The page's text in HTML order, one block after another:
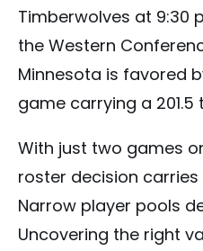
Timberwolves at 9:30
the Western
Minnesota is favored
game carrying a 201.5
With just two games
roster decision
Narrow player pools
Uncovering the right